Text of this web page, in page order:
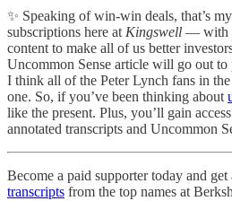
✨ Speaking of win-win deals, that’s
subscriptions here at Kingswell — with
content to make all of us better
Uncommon Sense article will go out to
I think all of the Peter Lynch fans in
one. So, if you’ve been thinking about
like the present. Plus, you’ll gain
annotated transcripts and Uncommon
Become a paid supporter today and get
transcripts from the top names at